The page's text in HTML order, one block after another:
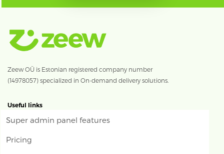
Zeew OÜ is Estonian registered company number
(14978057) specialized in On-demand delivery solutions.
Useful links
Super admin panel features
Pricing